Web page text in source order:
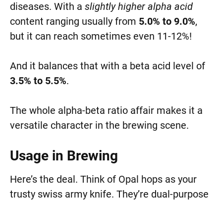
diseases. With a slightly higher alpha acid
content ranging usually from 5.0% to 9.0%,
but it can reach sometimes even 11-12%!
And it balances that with a beta acid level of
3.5% to 5.5%.
The whole alpha-beta ratio affair makes it a
versatile character in the brewing scene.
Usage in Brewing
Here’s the deal. Think of Opal hops as your
trusty swiss army knife. They’re dual-purpose